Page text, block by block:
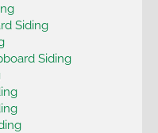
Siding
Siding